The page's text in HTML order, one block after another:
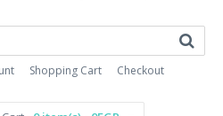
Shopping Cart Checkout